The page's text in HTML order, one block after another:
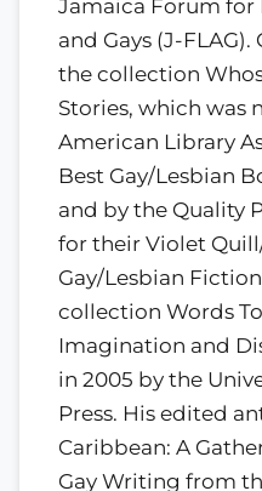
Jamaica Forum for
and Gays (J-
the collection
Stories, which was
American Library
Best Gay/Lesbian
and by the Quality
for their Violet
Gay/Lesbian
collection Words
Imagination and
in 2005 by the
Press. His edited
Caribbean: A
Gay Writing from